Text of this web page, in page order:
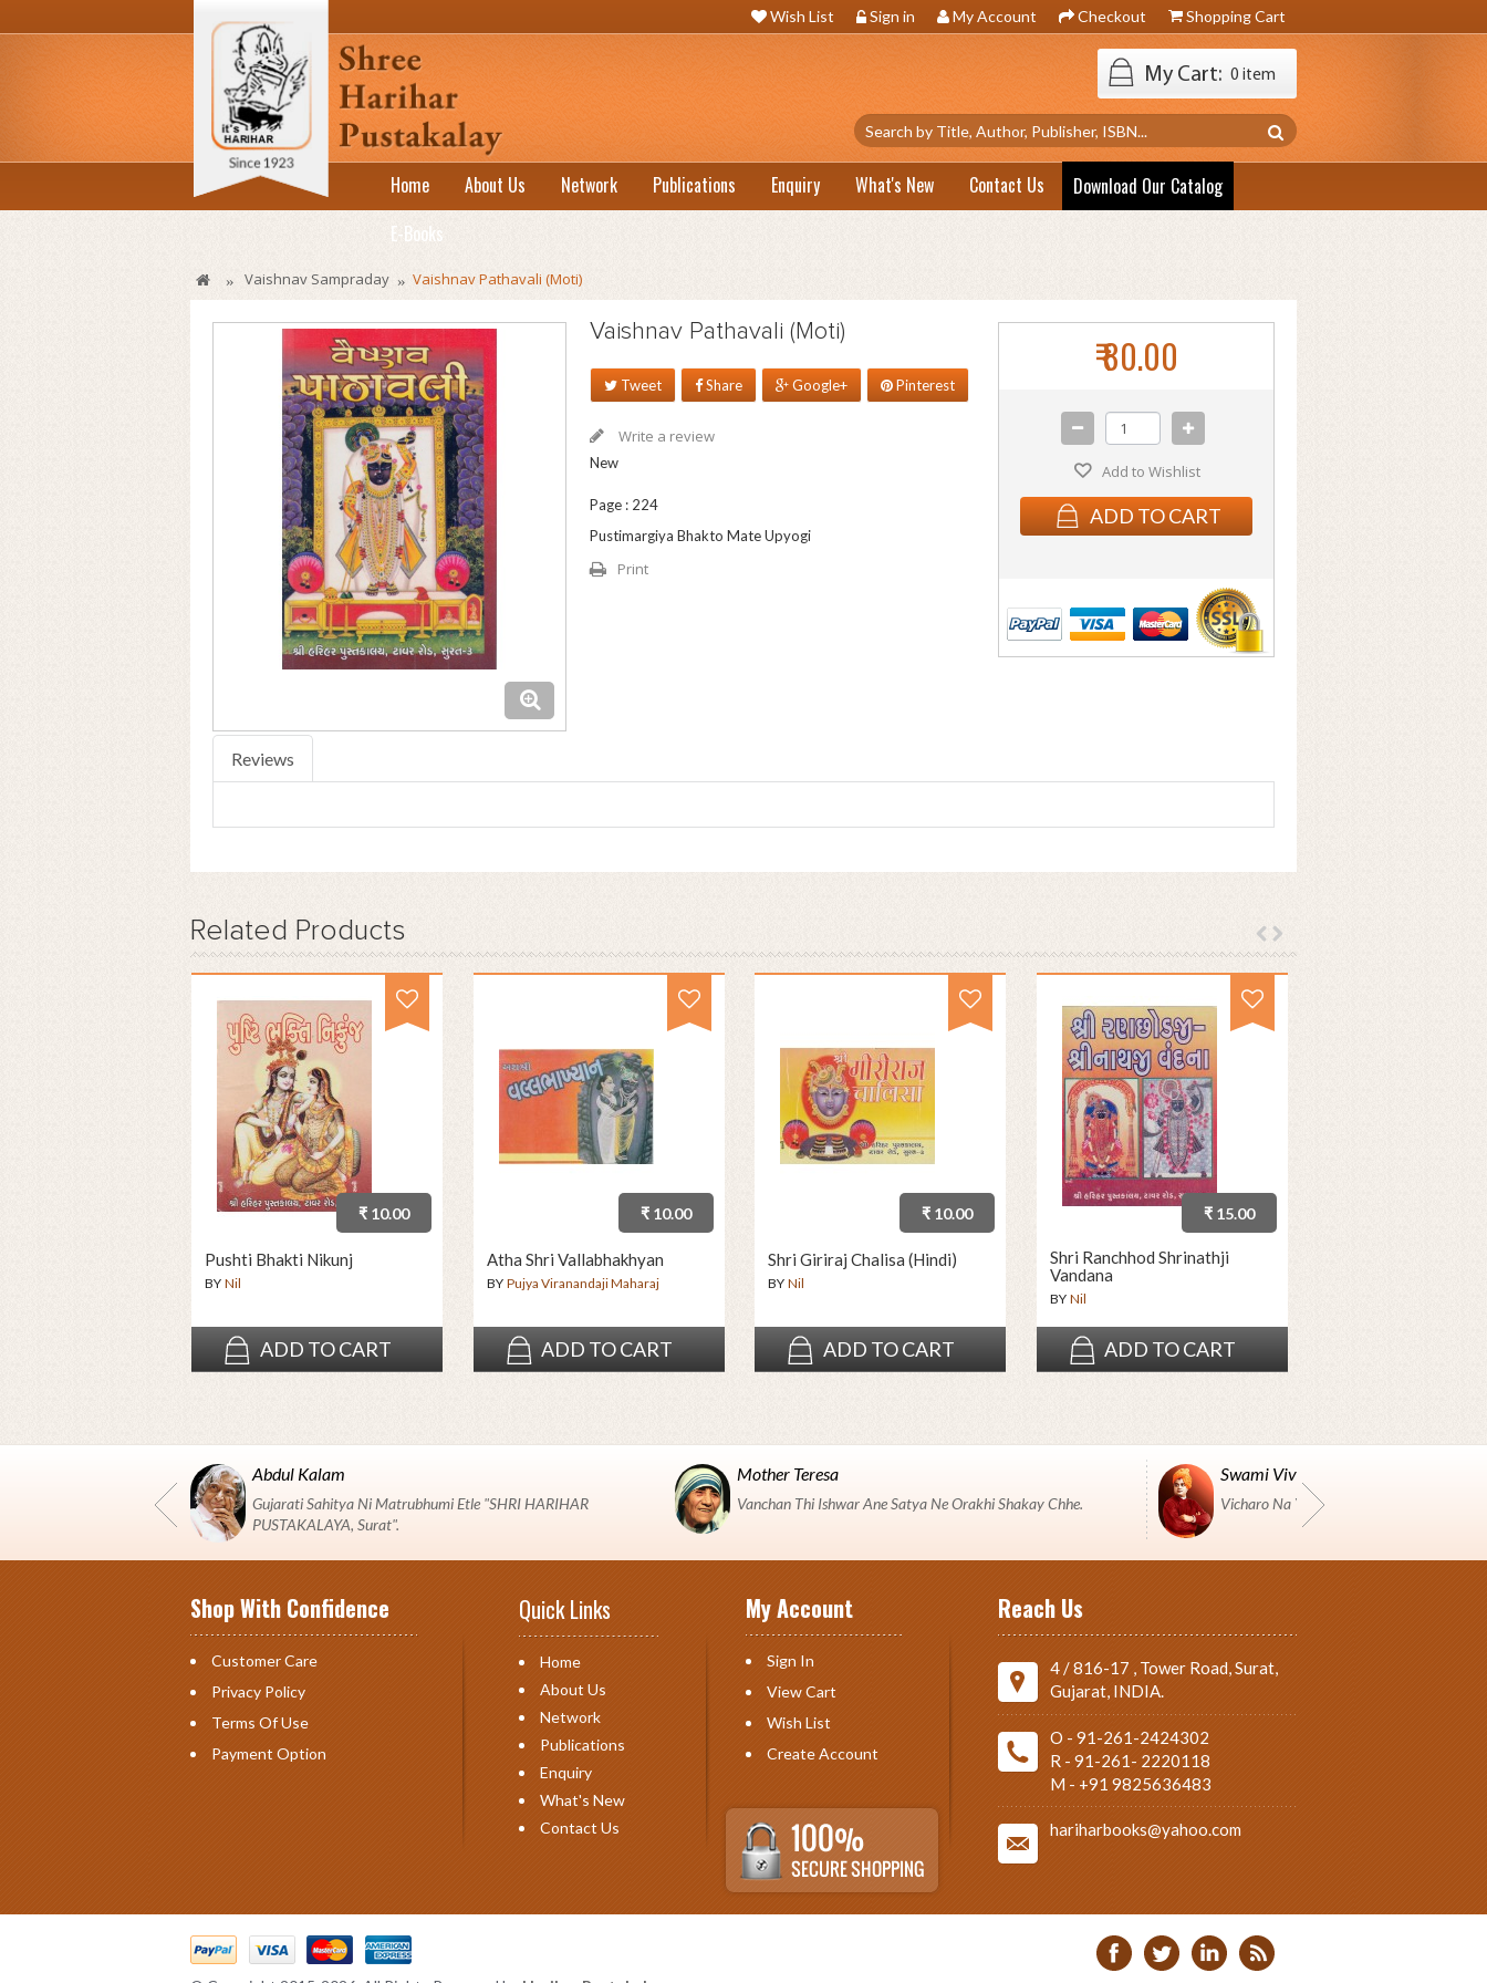
Wish List Sign in My Account Checkout Shopping Cart
My Cart: 0 item
Home About Us Network Publications Enquiry What's New Contact Us
Download Our Catalog
E-Books
» Vaishnav Sampraday » Vaishnav Pathavali (Moti)
Vaishnav Pathavali (Moti)
Tweet Share Google+ Pinterest
Write a review
New
Page : 224
Pustimargiya Bhakto Mate Upyogi
Print
₹ 80.00
Add to Wishlist
ADD TO CART
Reviews
Related Products
₹ 10.00
Pushti Bhakti Nikunj
BY Nil
ADD TO CART
₹ 10.00
Atha Shri Vallabhakhyan
BY Pujya Viranandaji Maharaj
ADD TO CART
₹ 10.00
Shri Giriraj Chalisa (Hindi)
BY Nil
ADD TO CART
₹ 15.00
Shri Ranchhod Shrinathji
Vandana
BY Nil
ADD TO CART
Abdul Kalam
Gujarati Sahitya Ni Matrubhumi Etle "SHRI HARIHAR
PUSTAKALAYA, Surat".
Mother Teresa
Vanchan Thi Ishwar Ane Satya Ne Orakhi Shakay Chhe.
Swami Vivekanand
Vicharo Na Yuddh Ma Pustako J Shashtro
Shop With Confidence
Customer Care
Privacy Policy
Terms Of Use
Payment Option
Quick Links
Home
About Us
Network
Publications
Enquiry
What's New
Contact Us
My Account
Sign In
View Cart
Wish List
Create Account
Reach Us
4 / 816-17 , Tower Road, Surat,
Gujarat, INDIA.
O - 91-261-2424302
R - 91-261- 2220118
M - +91 9825636483
hariharbooks@yahoo.com